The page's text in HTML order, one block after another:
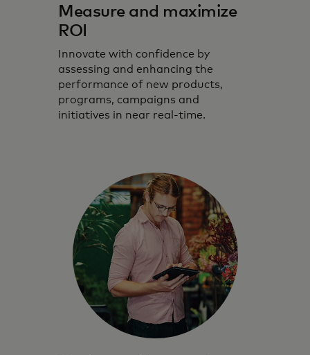
Measure and maximize
ROI
Innovate with confidence by
assessing and enhancing the
performance of new products,
programs, campaigns and
initiatives in near real-time.